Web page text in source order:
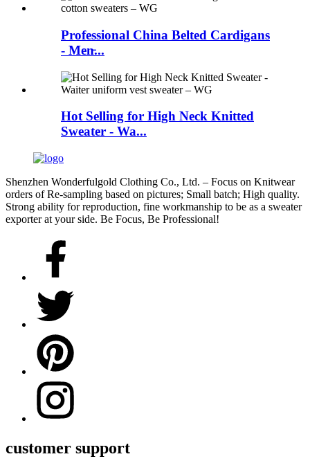
Professional China Belted Cardigans
- Men̵...
Hot Selling for High Neck Knitted
Sweater - Wa...
Shenzhen Wonderfulgold Clothing Co., Ltd. – Focus on Knitwear
orders of Re-sampling based on pictures; Small batch; High quality.
Strong ability for reproduction, fine workmanship to be as a sweater
exporter at your side. Be Focus, Be Professional!
customer support